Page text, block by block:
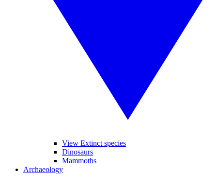
View Extinct species
Dinosaurs
Mammoths
Archaeology